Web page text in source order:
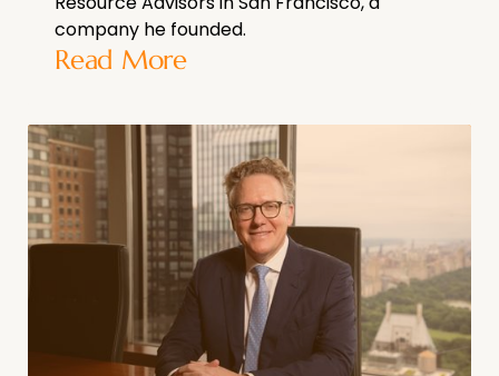
company he founded.
Read More